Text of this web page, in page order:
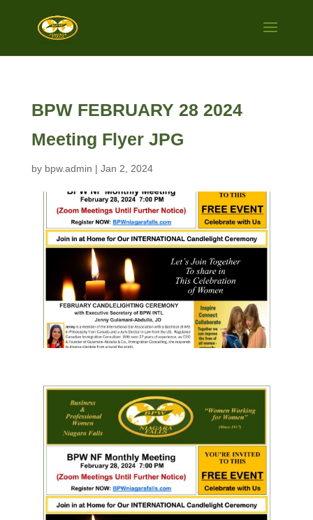
BPW FEBRUARY 28 2024
Meeting Flyer JPG
by bpw.admin | Jan 2, 2024